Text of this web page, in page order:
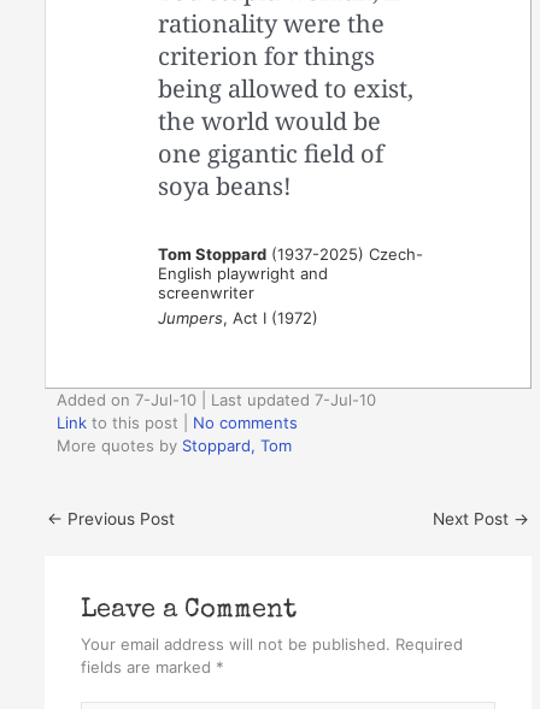
rationality were the
criterion for things
being allowed to exist,
the world would be
one gigantic field of
soya beans!
Tom Stoppard (1937-2025) Czech-
English playwright and
screenwriter
Jumpers, Act I (1972)
Added on 7-Jul-10 | Last updated 7-Jul-10
Link to this post
No comments
More quotes by Stoppard, Tom
← Previous Post Next Post →
Leave a Comment
Your email address will not be published. Required
fields are marked *